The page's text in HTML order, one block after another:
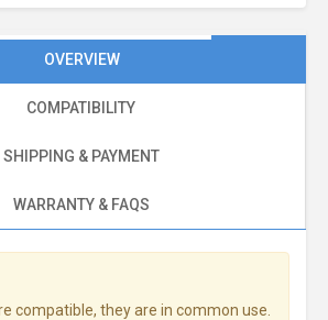
OVERVIEW
COMPATIBILITY
SHIPPING & PAYMENT
WARRANTY & FAQS
compatible, they are in common use.